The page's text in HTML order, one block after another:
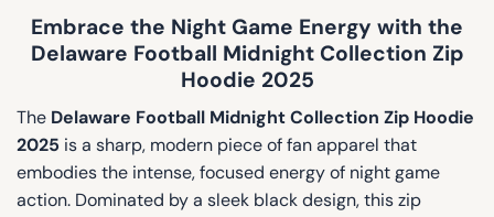
Embrace the Night Game Energy with the
Delaware Football Midnight Collection Zip
Hoodie 2025
The Delaware Football Midnight Collection Zip Hoodie
2025 is a sharp, modern piece of fan apparel that
embodies the intense, focused energy of night game
action. Dominated by a sleek black design, this zip